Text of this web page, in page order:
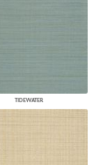
TIDEWATER